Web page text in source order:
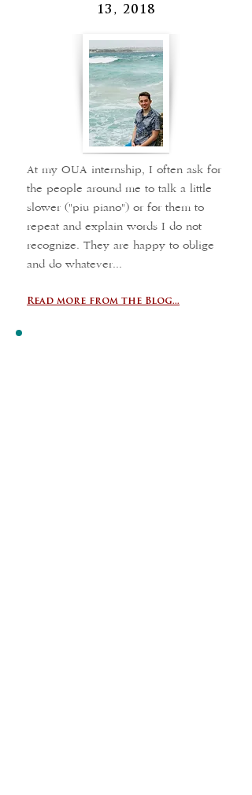
13, 2018
At my OUA internship, I often ask for
the people around me to talk a little
slower ("piu piano") or for them to
repeat and explain words I do not
recognize. They are happy to oblige
and do whatever...
Read more from the Blog...